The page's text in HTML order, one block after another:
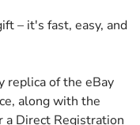
– it's fast, easy, and
replica of the eBay
along with the
a Direct Registration